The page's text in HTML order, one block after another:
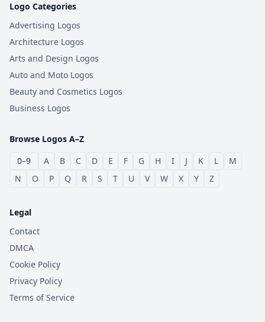
Logo Categories
Advertising Logos
Architecture Logos
Arts and Design Logos
Auto and Moto Logos
Beauty and Cosmetics Logos
Business Logos
Browse Logos A–Z
0–9
A B C D E F G H I J K L
M
N
O P Q R S T U V W X Y Z
Legal
Contact
DMCA
Cookie Policy
Privacy Policy
Terms of Service